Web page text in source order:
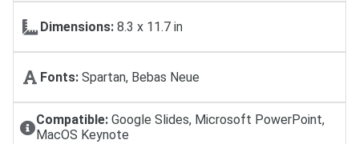
Dimensions: 8.3 x 11.7 in
Fonts: Spartan, Bebas Neue
Compatible:Google Slides, Microsoft PowerPoint,
MacOS Keynote